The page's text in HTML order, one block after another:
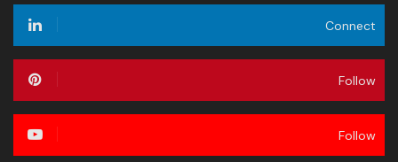
Connect
Follow
Follow